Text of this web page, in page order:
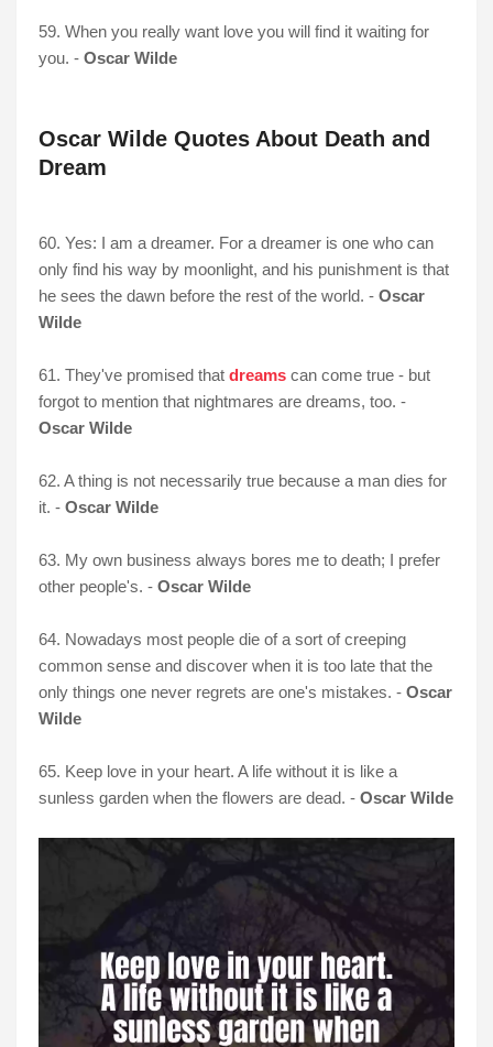
59. When you really want love you will find it waiting for
you. - Oscar Wilde
Oscar Wilde Quotes About Death and
Dream
60. Yes: I am a dreamer. For a dreamer is one who can
only find his way by moonlight, and his punishment is that
he sees the dawn before the rest of the world. - Oscar
Wilde
61. They've promised that dreams can come true - but
forgot to mention that nightmares are dreams, too. -
Oscar Wilde
62. A thing is not necessarily true because a man dies for
it. - Oscar Wilde
63. My own business always bores me to death; I prefer
other people's. - Oscar Wilde
64. Nowadays most people die of a sort of creeping
common sense and discover when it is too late that the
only things one never regrets are one's mistakes. - Oscar
Wilde
65. Keep love in your heart. A life without it is like a
sunless garden when the flowers are dead. - Oscar Wilde